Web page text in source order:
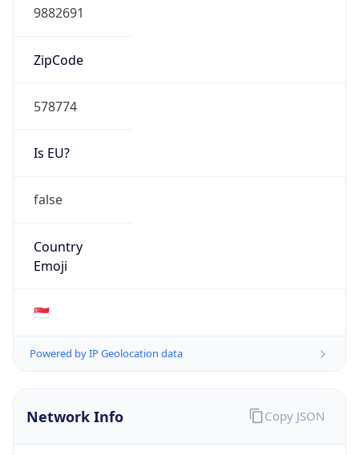
9882691
ZipCode
578774
Is EU?
false
Country
Emoji
🇸🇬
Powered by IP Geolocation data
Network Info Copy JSON